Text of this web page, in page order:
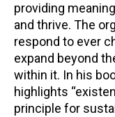
providing
and thrive. The
respond to ever
expand beyond
within it. In his
highlights
principle for